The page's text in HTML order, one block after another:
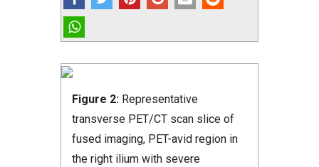
Figure 2: Representative
transverse PET/CT scan slice of
fused imaging, PET-avid region in
the right ilium with severe